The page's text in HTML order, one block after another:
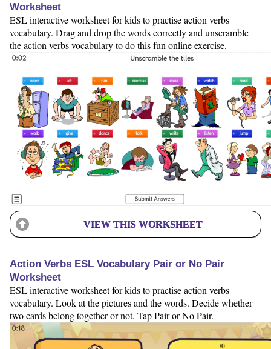
Worksheet
ESL interactive worksheet for kids to practise action verbs
vocabulary. Drag and drop the words correctly and unscramble
the action verbs vocabulary to do this fun online exercise.
VIEW THIS WORKSHEET
Action Verbs ESL Vocabulary Pair or No Pair
Worksheet
ESL interactive worksheet for kids to practise action verbs
vocabulary. Look at the pictures and the words. Decide whether
two cards belong together or not. Tap Pair or No Pair.